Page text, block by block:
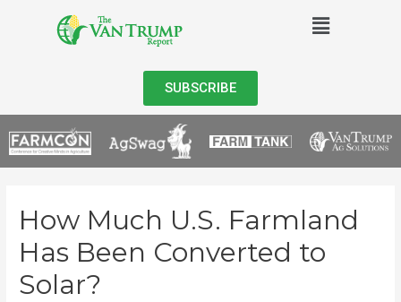
SUBSCRIBE
How Much U.S. Farmland
Has Been Converted to
Solar?